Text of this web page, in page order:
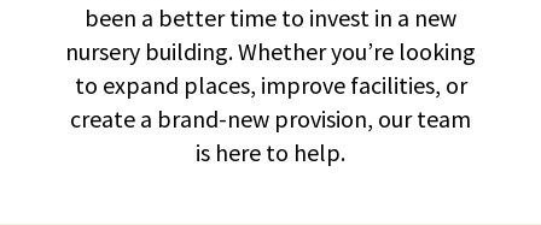
been a better time to invest in a new
nursery building. Whether you’re looking
to expand places, improve facilities, or
create a brand-new provision, our team
is here to help.